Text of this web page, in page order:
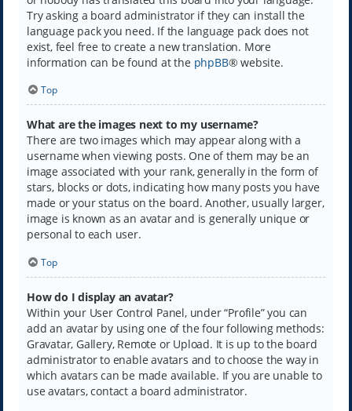
Try asking a board administrator if they can install the
language pack you need. If the language pack does not
exist, feel free to create a new translation. More
information can be found at the phpBB® website.
Top
What are the images next to my username?
There are two images which may appear along with a
username when viewing posts. One of them may be an
image associated with your rank, generally in the form of
stars, blocks or dots, indicating how many posts you have
made or your status on the board. Another, usually larger,
image is known as an avatar and is generally unique or
personal to each user.
Top
How do I display an avatar?
Within your User Control Panel, under “Profile” you can
add an avatar by using one of the four following methods:
Gravatar, Gallery, Remote or Upload. It is up to the board
administrator to enable avatars and to choose the way in
which avatars can be made available. If you are unable to
use avatars, contact a board administrator.